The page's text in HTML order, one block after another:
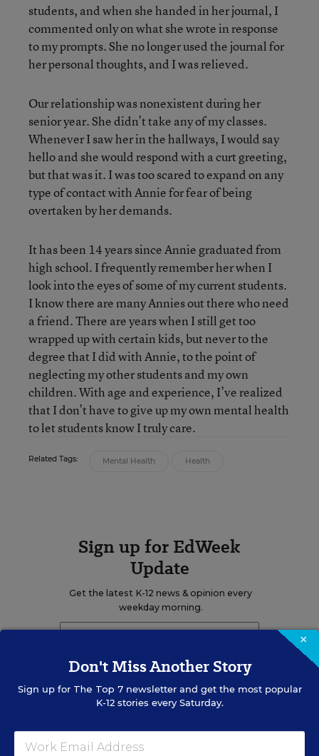
students, and when she handed in her journal, I
commented only on what she wrote in response
to my prompts. She no longer used the journal for
her personal thoughts, and I was relieved.
Our relationship was nonexistent during her
senior year. She didn’t take any of my classes.
Whenever I saw her in the hallways, I would say
hello and she would respond with a curt greeting,
but that was it. I was too scared to expand on any
type of contact with Annie for fear of being
overtaken by her demands.
It has been 14 years since Annie graduated from
high school. I frequently remember her when I
look into the eyes of some of my current students.
I know there are many Annies out there who need
a friend. There are years when I still get too
wrapped up with certain kids, but never to the
degree that I did with Annie, to the point of
neglecting my other students and my own
children. With age and experience, I’ve realized
that I don’t have to give up my own mental health
to let students know I truly care.
Related Tags: Mental Health Health
Sign up for EdWeek
Update
Get the latest K-12 news & opinion every
weekday morning.
RELATED
×
Don't Miss Another Story
Sign up for The Top 7newsletter and get the most popular
K-12 stories every Saturday.